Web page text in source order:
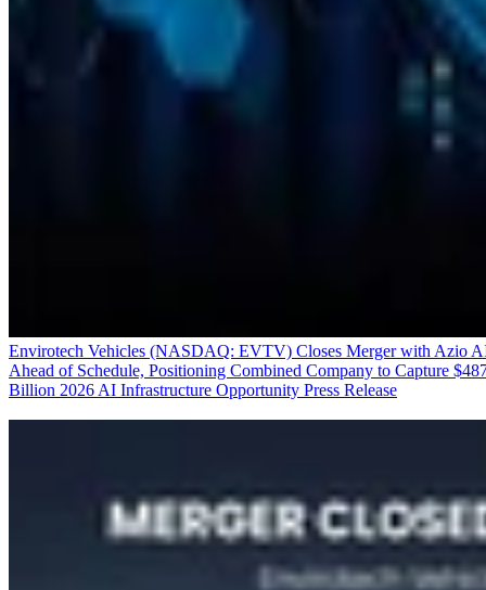
Envirotech Vehicles (NASDAQ: EVTV) Closes Merger with Azio
Ahead of Schedule, Positioning Combined Company to Capture
Billion 2026 AI Infrastructure Opportunity Press Release